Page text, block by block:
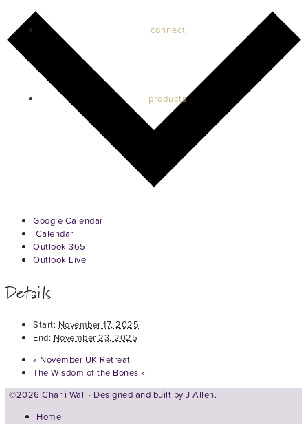
connect
products
Google Calendar
iCalendar
Outlook 365
Outlook Live
Details
Start: November 17, 2025
End: November 23, 2025
« November UK Retreat
The Wisdom of the Bones »
©2026 Charli Wall · Designed and built by J Allen.
Home